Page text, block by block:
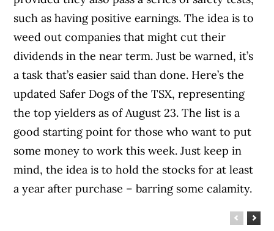
such as having positive earnings. The idea is to
weed out companies that might cut their
dividends in the near term. Just be warned, it’s
a task that’s easier said than done. Here’s the
updated Safer Dogs of the TSX, representing
the top yielders as of August 23. The list is a
good starting point for those who want to put
some money to work this week. Just keep in
mind, the idea is to hold the stocks for at least
a year after purchase – barring some calamity.